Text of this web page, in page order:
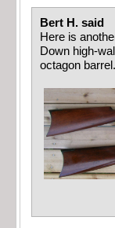
Bert H. said
Here is
Down high-
octagon barrel.